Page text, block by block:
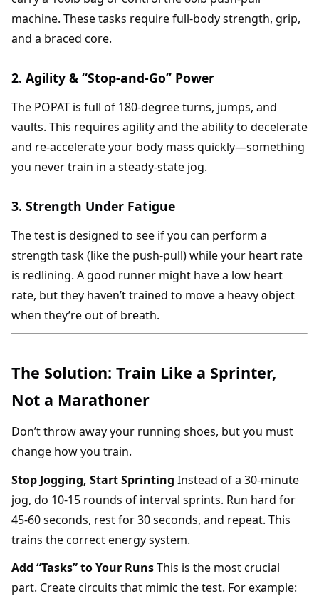
machine. These tasks require full-body strength, grip,
and a braced core.
2. Agility & “Stop-and-Go” Power
The POPAT is full of 180-degree turns, jumps, and
vaults. This requires agility and the ability to decelerate
and re-accelerate your body mass quickly—something
you never train in a steady-state jog.
3. Strength Under Fatigue
The test is designed to see if you can perform a
strength task (like the push-pull) while your heart rate
is redlining. A good runner might have a low heart
rate, but they haven’t trained to move a heavy object
when they’re out of breath.
The Solution: Train Like a Sprinter,
Not a Marathoner
Don’t throw away your running shoes, but you must
change how you train.
Stop Jogging, Start Sprinting Instead of a 30-minute
jog, do 10-15 rounds of interval sprints. Run hard for
45-60 seconds, rest for 30 seconds, and repeat. This
trains the correct energy system.
Add “Tasks” to Your RunsThis is the most crucial
part. Create circuits that mimic the test. For example: